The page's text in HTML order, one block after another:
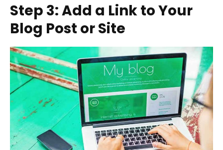
Step 3: Add a Link to Your
Blog Post or Site